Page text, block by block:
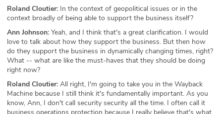
Roland Cloutier: In the context of geopolitical issues or in the
context broadly of being able to support the business itself?
Ann Johnson: Yeah, and I think that's a great clarification. I would
love to talk about how they support the business. But then how
do they support the business in dynamically changing times, right?
What -- what are like the must-haves that they should be doing
right now?
Roland Cloutier: All right, I'm going to take you in the Wayback
Machine because I still think it's fundamentally important. As you
know, Ann, I don't call security security all the time. I often call it